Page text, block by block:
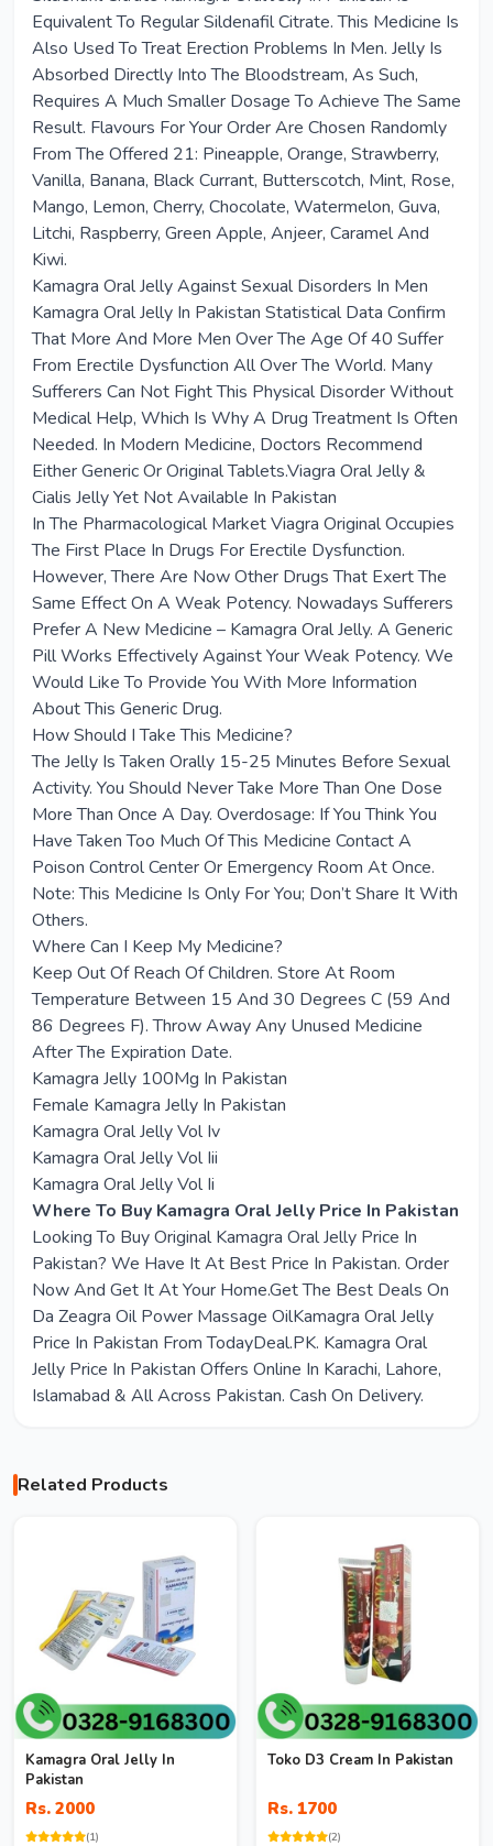
Equivalent To Regular Sildenafil Citrate. This Medicine Is
Also Used To Treat Erection Problems In Men. Jelly Is
Absorbed Directly Into The Bloodstream, As Such,
Requires A Much Smaller Dosage To Achieve The Same
Result. Flavours For Your Order Are Chosen Randomly
From The Offered 21: Pineapple, Orange, Strawberry,
Vanilla, Banana, Black Currant, Butterscotch, Mint, Rose,
Mango, Lemon, Cherry, Chocolate, Watermelon, Guva,
Litchi, Raspberry, Green Apple, Anjeer, Caramel And
Kiwi.
Kamagra Oral Jelly Against Sexual Disorders In Men
Kamagra Oral Jelly In Pakistan Statistical Data Confirm
That More And More Men Over The Age Of 40 Suffer
From Erectile Dysfunction All Over The World. Many
Sufferers Can Not Fight This Physical Disorder Without
Medical Help, Which Is Why A Drug Treatment Is Often
Needed. In Modern Medicine, Doctors Recommend
Either Generic Or Original Tablets.Viagra Oral Jelly &
Cialis Jelly Yet Not Available In Pakistan
In The Pharmacological Market Viagra Original Occupies
The First Place In Drugs For Erectile Dysfunction.
However, There Are Now Other Drugs That Exert The
Same Effect On A Weak Potency. Nowadays Sufferers
Prefer A New Medicine – Kamagra Oral Jelly. A Generic
Pill Works Effectively Against Your Weak Potency. We
Would Like To Provide You With More Information
About This Generic Drug.
How Should I Take This Medicine?
The Jelly Is Taken Orally 15-25 Minutes Before Sexual
Activity. You Should Never Take More Than One Dose
More Than Once A Day. Overdosage: If You Think You
Have Taken Too Much Of This Medicine Contact A
Poison Control Center Or Emergency Room At Once.
Note: This Medicine Is Only For You; Don’t Share It With
Others.
Where Can I Keep My Medicine?
Keep Out Of Reach Of Children. Store At Room
Temperature Between 15 And 30 Degrees C (59 And
86 Degrees F). Throw Away Any Unused Medicine
After The Expiration Date.
Kamagra Jelly 100Mg In Pakistan
Female Kamagra Jelly In Pakistan
Kamagra Oral Jelly Vol Iv
Kamagra Oral Jelly Vol Iii
Kamagra Oral Jelly Vol Ii
Where To Buy Kamagra Oral Jelly Price In Pakistan
Looking To Buy Original Kamagra Oral Jelly Price In
Pakistan? We Have It At Best Price In Pakistan. Order
Now And Get It At Your Home.Get The Best Deals On
Da Zeagra Oil Power Massage OilKamagra Oral Jelly
Price In Pakistan From TodayDeal.PK. Kamagra Oral
Jelly Price In Pakistan Offers Online In Karachi, Lahore,
Islamabad & All Across Pakistan. Cash On Delivery.
Related Products
Kamagra Oral Jelly In
Pakistan
Rs. 2000
(1)
Toko D3 Cream In Pakistan
Rs. 1700
(2)